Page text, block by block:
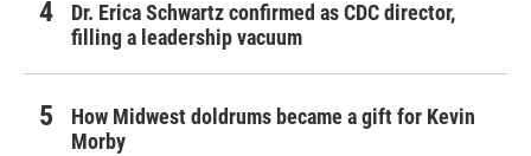
Dr. Erica Schwartz confirmed as CDC director,
filling a leadership vacuum
How Midwest doldrums became a gift for Kevin
Morby